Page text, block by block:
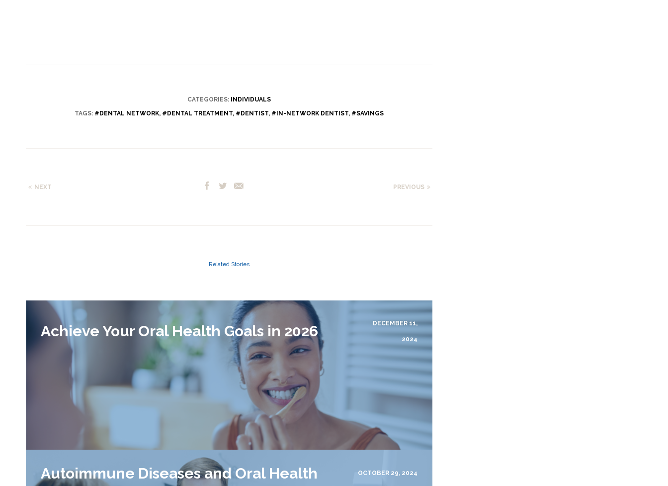
CATEGORIES:
INDIVIDUALS
TAGS: #DENTAL NETWORK, #DENTAL TREATMENT, #DENTIST, #IN-NETWORK DENTIST, #SAVINGS
NEXT PREVIOUS
Related Stories
Achieve Your Oral Health Goals in 2026 DECEMBER 11,
2024
Autoimmune Diseases and Oral Health OCTOBER 29, 2024